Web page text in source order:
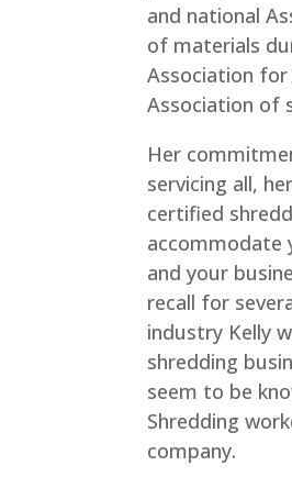
and national
of materials
Association
Association of
Her
servicing all,
certified
accommodate
and your
recall for
industry Kelly
shredding
seem to be
Shredding
company.